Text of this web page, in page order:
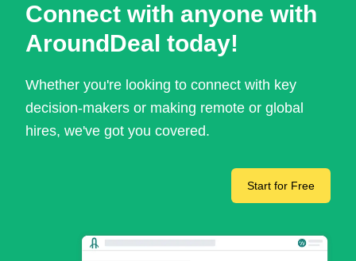
Connect with anyone with
AroundDeal today!
Whether you're looking to connect with key
decision-makers or making remote or global
hires, we've got you covered.
Start for Free